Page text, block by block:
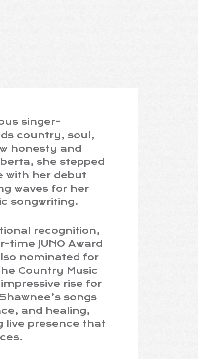
singer-
country, soul,
honesty and
she stepped
with her debut
waves for her
songwriting.
recognition,
time JUNO Award
nominated for
Country Music
rise for
songs
and healing,
live presence that